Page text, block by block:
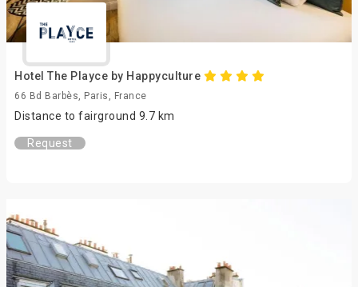
Hotel The Playce by Happyculture
66 Bd Barbès, Paris, France
Distance to fairground 9.7 km
Request